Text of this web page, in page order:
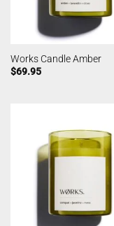
Works Candle Amber
$69.95